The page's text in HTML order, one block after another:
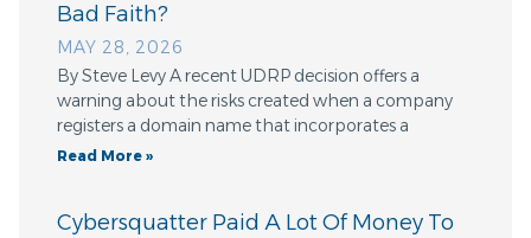
Bad Faith?
MAY 28, 2026
By Steve Levy A recent UDRP decision offers a
warning about the risks created when a company
registers a domain name that incorporates a
Read More »
Cybersquatter Paid A Lot Of Money To